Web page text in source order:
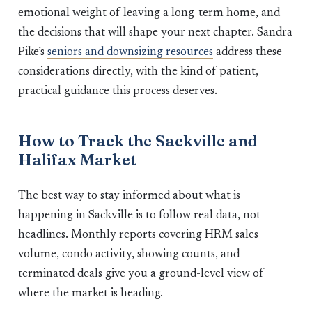
emotional weight of leaving a long-term home, and
the decisions that will shape your next chapter. Sandra
Pike’s seniors and downsizing resources address these
considerations directly, with the kind of patient,
practical guidance this process deserves.
How to Track the Sackville and
Halifax Market
The best way to stay informed about what is
happening in Sackville is to follow real data, not
headlines. Monthly reports covering HRM sales
volume, condo activity, showing counts, and
terminated deals give you a ground-level view of
where the market is heading.